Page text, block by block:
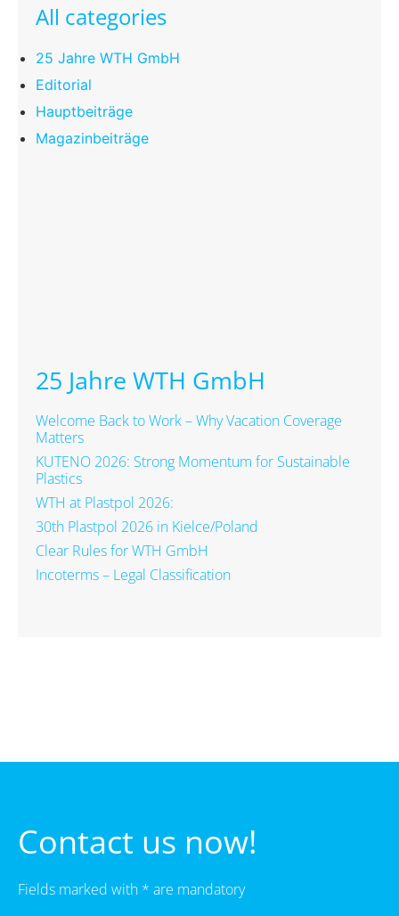
All categories
25 Jahre WTH GmbH
Editorial
Hauptbeiträge
Magazinbeiträge
25 Jahre WTH GmbH
Welcome Back to Work – Why Vacation Coverage
Matters
KUTENO 2026: Strong Momentum for Sustainable
Plastics
WTH at Plastpol 2026:
30th Plastpol 2026 in Kielce/Poland
Clear Rules for WTH GmbH
Incoterms – Legal Classification
Contact us now!
Fields marked with * are mandatory